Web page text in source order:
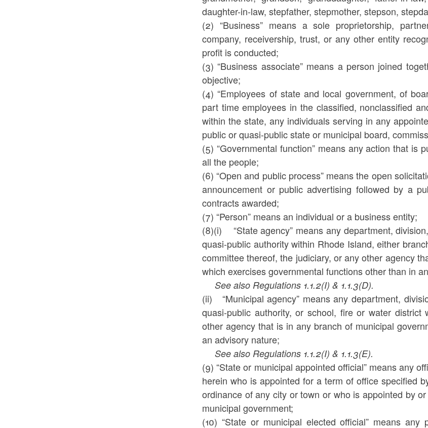
daughter-in-law, stepfather, stepmother, stepson,
(2) “Business” means a sole proprietorship,
company, receivership, trust, or any other entity
profit is conducted;
(3) “Business associate” means a person joined
objective;
(4) “Employees of state and local government, of
part time employees in the classified, nonclassified
within the state, any individuals serving in any
public or quasi-public state or municipal board,
(5) “Governmental function” means any action that
all the people;
(6) “Open and public process” means the open
announcement or public advertising followed by a
contracts awarded;
(7) “Person” means an individual or a business entity;
(8)(i) “State agency” means any department,
quasi-public authority within Rhode Island, either
committee thereof, the judiciary, or any other agency
which exercises governmental functions other than in
See also Regulations 1.1.2(I) & 1.1.3(D).
(ii) “Municipal agency” means any department,
quasi-public authority, or school, fire or water
other agency that is in any branch of municipal
an advisory nature;
See also Regulations 1.1.2(I) & 1.1.3(E).
(9) “State or municipal appointed official” means any
herein who is appointed for a term of office specified
ordinance of any city or town or who is appointed by
municipal government;
(10) “State or municipal elected official” means